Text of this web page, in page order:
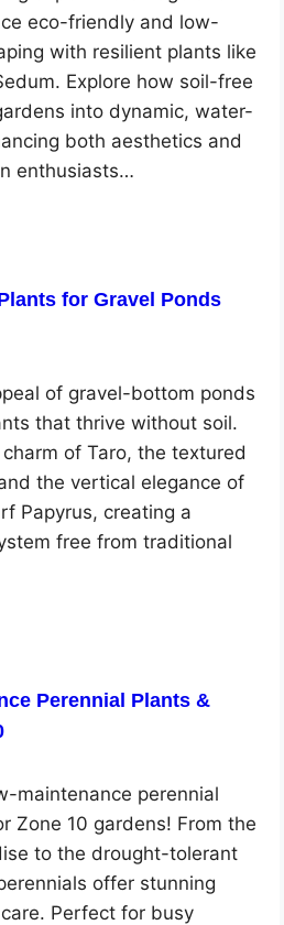
eco-friendly and low-
with resilient plants like
Explore how soil-free
into dynamic, water-
both aesthetics and
enthusiasts…
for Gravel Ponds
of gravel-bottom ponds
that thrive without soil.
of Taro, the textured
the vertical elegance of
Papyrus, creating a
free from traditional
Perennial Plants &
maintenance perennial
Zone 10 gardens! From the
to the drought-tolerant
offer stunning
Perfect for busy